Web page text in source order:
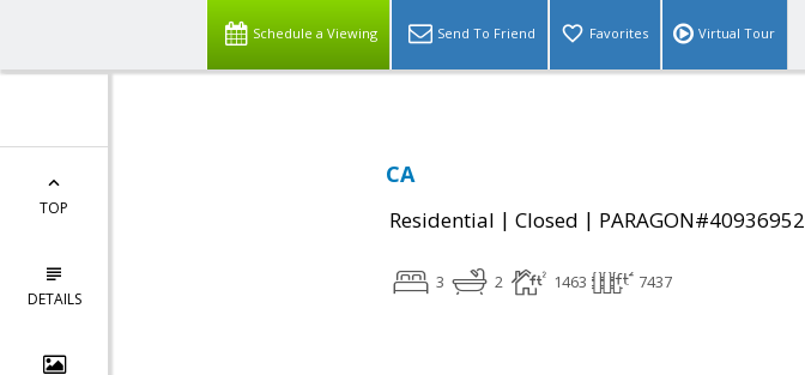
Schedule a Viewing Send To Friend Favorites Virtual Tour
TOP
DETAILS
CA
Residential | Closed | PARAGON#40936952
3 2 1463 7437